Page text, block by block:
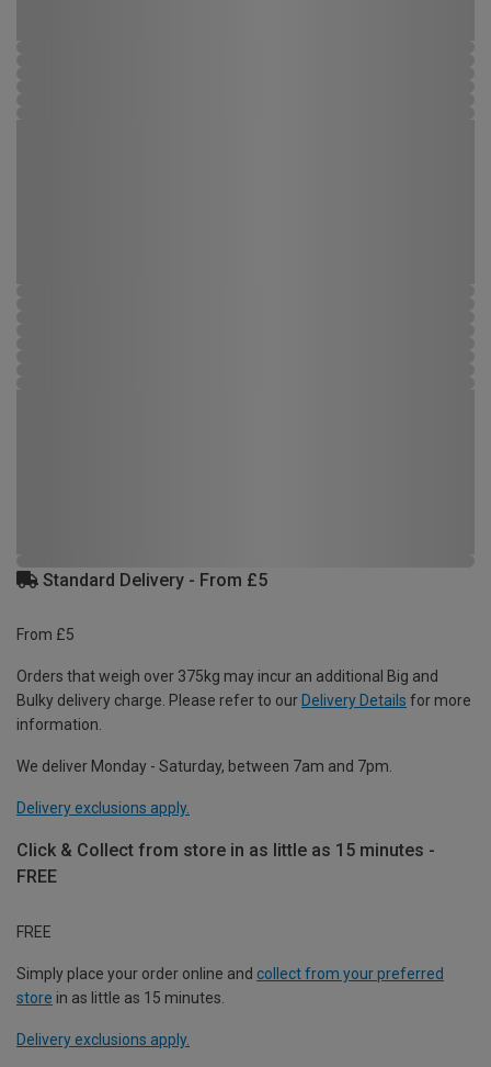
Standard Delivery - From £5
From £5
Orders that weigh over 375kg may incur an additional Big and
Bulky delivery charge. Please refer to our Delivery Details for more
information.
We deliver Monday - Saturday, between 7am and 7pm.
Delivery exclusions apply.
Click & Collect from store in as little as 15 minutes -
FREE
FREE
Simply place your order online and collect from your preferred
store in as little as 15 minutes.
Delivery exclusions apply.